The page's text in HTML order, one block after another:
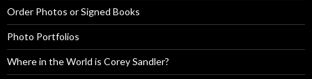
Order Photos or Signed Books
Photo Portfolios
Where in the World is Corey Sandler?